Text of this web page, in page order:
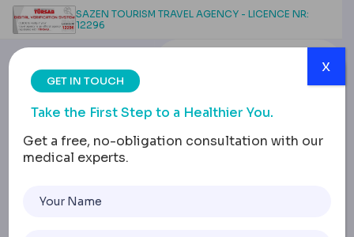
SAZEN TOURISM TRAVEL AGENCY - LICENCE NR:
12296
GET IN TOUCH
Take the First Step to a Healthier You.
Get a free, no-obligation consultation with our
medical experts.
x